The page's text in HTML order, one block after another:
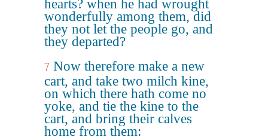
hearts? when he had wrought
wonderfully among them, did
they not let the people go, and
they departed?
7 Now therefore make a new
cart, and take two milch kine,
on which there hath come no
yoke, and tie the kine to the
cart, and bring their calves
home from them: